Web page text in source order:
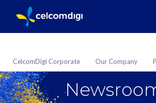
CelcomDigi Corporate Our Company